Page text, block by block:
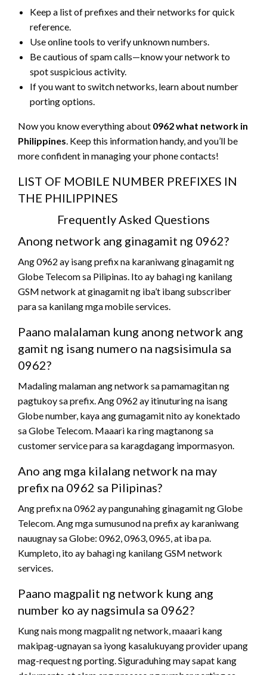
Keep a list of prefixes and their networks for quick
reference.
Use online tools to verify unknown numbers.
Be cautious of spam calls—know your network to
spot suspicious activity.
If you want to switch networks, learn about number
porting options.
Now you know everything about 0962 what network in
Philippines. Keep this information handy, and you’ll be
more confident in managing your phone contacts!
LIST OF MOBILE NUMBER PREFIXES IN
THE PHILIPPINES
Frequently Asked Questions
Anong network ang ginagamit ng 0962?
Ang 0962 ay isang prefix na karaniwang ginagamit ng
Globe Telecom sa Pilipinas. Ito ay bahagi ng kanilang
GSM network at ginagamit ng iba’t ibang subscriber
para sa kanilang mga mobile services.
Paano malalaman kung anong network ang
gamit ng isang numero na nagsisimula sa
0962?
Madaling malaman ang network sa pamamagitan ng
pagtukoy sa prefix. Ang 0962 ay itinuturing na isang
Globe number, kaya ang gumagamit nito ay konektado
sa Globe Telecom. Maaari ka ring magtanong sa
customer service para sa karagdagang impormasyon.
Ano ang mga kilalang network na may
prefix na 0962 sa Pilipinas?
Ang prefix na 0962 ay pangunahing ginagamit ng Globe
Telecom. Ang mga sumusunod na prefix ay karaniwang
nauugnay sa Globe: 0962, 0963, 0965, at iba pa.
Kumpleto, ito ay bahagi ng kanilang GSM network
services.
Paano magpalit ng network kung ang
number ko ay nagsimula sa 0962?
Kung nais mong magpalit ng network, maaari kang
makipag-ugnayan sa iyong kasalukuyang provider upang
mag-request ng porting. Siguraduhing may sapat kang